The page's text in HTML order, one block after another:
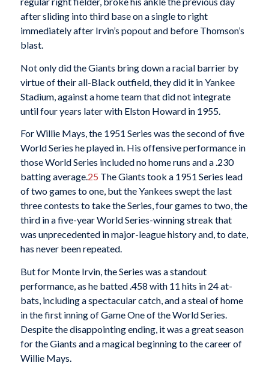
after sliding into third base on a single to right
immediately after Irvin’s popout and before Thomson’s
blast.
Not only did the Giants bring down a racial barrier by
virtue of their all-Black outfield, they did it in Yankee
Stadium, against a home team that did not integrate
until four years later with Elston Howard in 1955.
For Willie Mays, the 1951 Series was the second of five
World Series he played in. His offensive performance in
those World Series included no home runs and a .230
batting average.25 The Giants took a 1951 Series lead
of two games to one, but the Yankees swept the last
three contests to take the Series, four games to two, the
third in a five-year World Series-winning streak that
was unprecedented in major-league history and, to date,
has never been repeated.
But for Monte Irvin, the Series was a standout
performance, as he batted .458 with 11 hits in 24 at-
bats, including a spectacular catch, and a steal of home
in the first inning of Game One of the World Series.
Despite the disappointing ending, it was a great season
for the Giants and a magical beginning to the career of
Willie Mays.